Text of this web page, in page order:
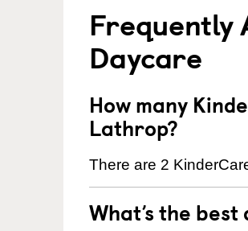
Frequently
Daycare
How many
Lathrop?
There are 2
What’s the